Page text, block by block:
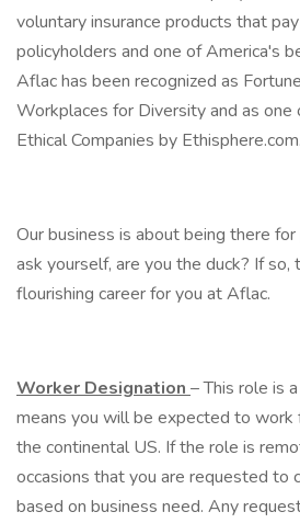
voluntary insurance products that
policyholders and one of America's
Aflac has been recognized as
Workplaces for Diversity and as one
Ethical Companies by Ethisphere.com.
Our business is about being there
ask yourself, are you the duck? If so,
flourishing career for you at Aflac.
Worker Designation – This role is a
means you will be expected to work
the continental US. If the role is
occasions that you are requested to
based on business need. Any